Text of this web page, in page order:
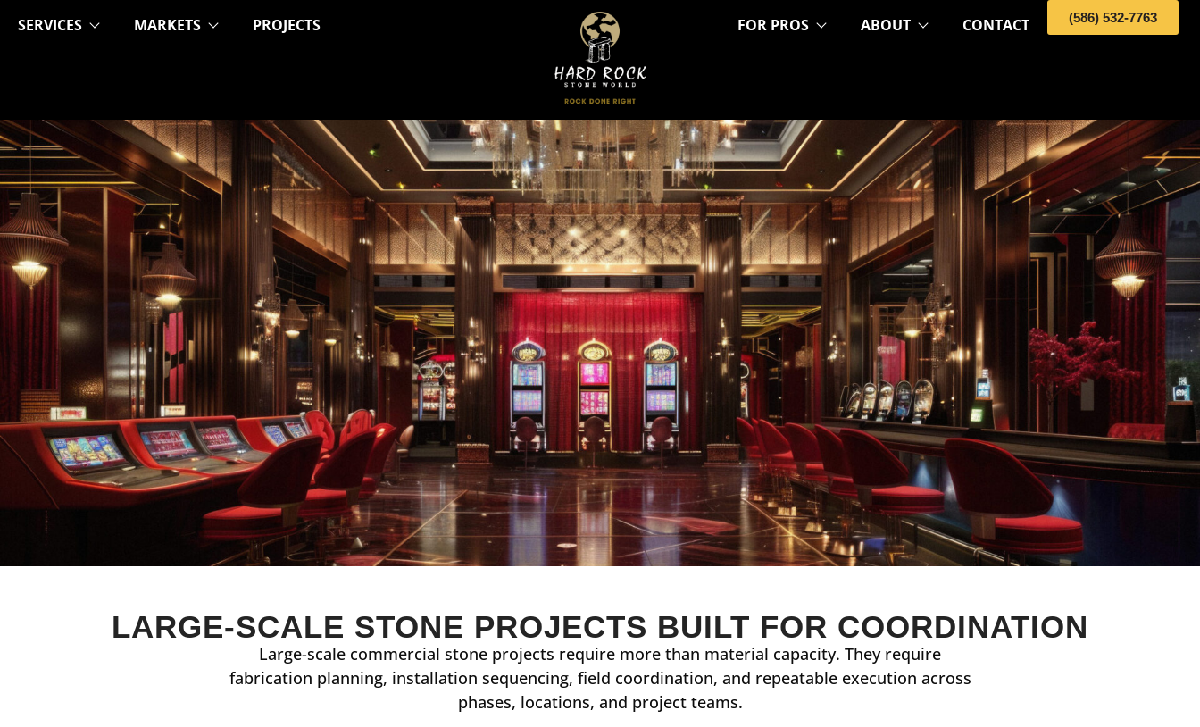
SERVICES MARKETS PROJECTS FOR PROS ABOUT CONTACT (586) 532-7763
LARGE-SCALE STONE PROJECTS BUILT FOR COORDINATION
Large-scale commercial stone projects require more than material capacity. They require
fabrication planning, installation sequencing, field coordination, and repeatable execution across
phases, locations, and project teams.